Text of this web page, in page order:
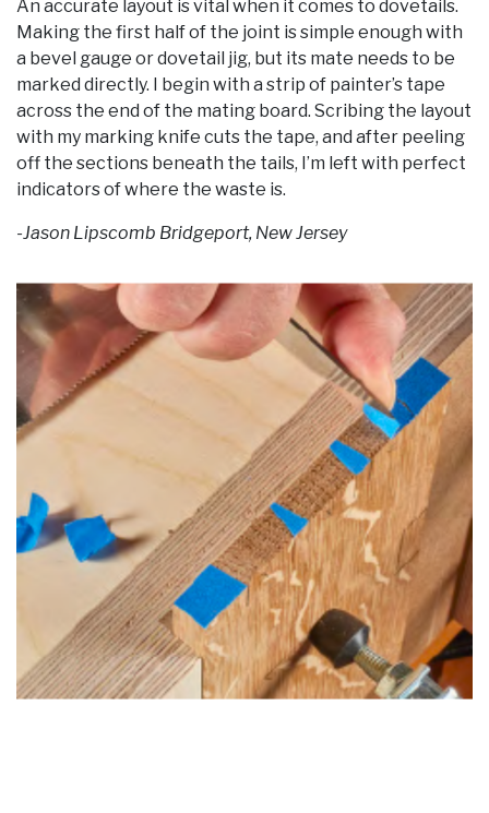
An accurate layout is vital when it comes to dovetails.
Making the first half of the joint is simple enough with
a bevel gauge or dovetail jig, but its mate needs to be
marked directly. I begin with a strip of painter’s tape
across the end of the mating board. Scribing the layout
with my marking knife cuts the tape, and after peeling
off the sections beneath the tails, I’m left with perfect
indicators of where the waste is.
-Jason Lipscomb Bridgeport, New Jersey